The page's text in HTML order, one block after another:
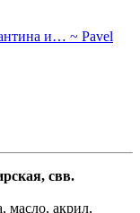
свв.
масло, акрил,